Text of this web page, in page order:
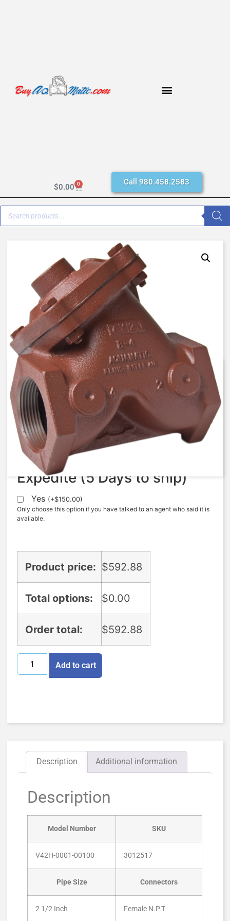
$0.00 0 Call 980.458.2583
AquaMatic V42H-0001-00100 –
2 1/2 Inch Normally Open, SAO
– BUNA N
$592.88
Expedite (5 Days to ship)
Yes (+$150.00)
Only choose this option if you have talked to an agent who said it is
available.
Product price: $592.88
Total options: $0.00
Order total: $592.88
Add to cart
Description Additional information
Description
Model Number SKU
V42H-0001-00100 3012517
Pipe Size Connectors
2 1/2 Inch Female N.P.T